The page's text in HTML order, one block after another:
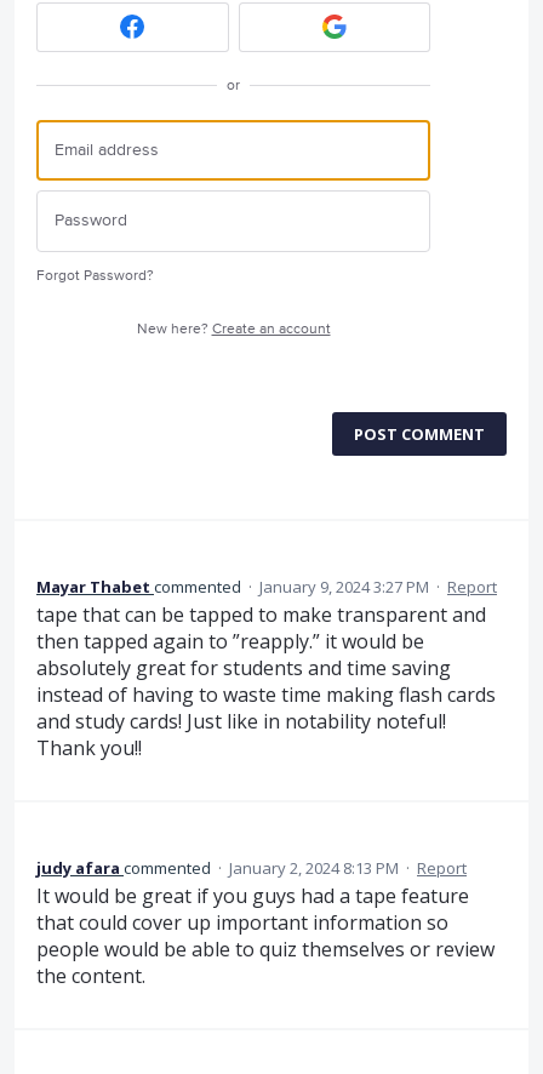
or
Forgot Password?
New here? Create an account
POST COMMENT
Mayar Thabet commented · January 9, 2024 3:27 PM · Report
tape that can be tapped to make transparent and
then tapped again to ”reapply.” it would be
absolutely great for students and time saving
instead of having to waste time making flash cards
and study cards! Just like in notability noteful!
Thank you!!
judy afara commented · January 2, 2024 8:13 PM · Report
It would be great if you guys had a tape feature
that could cover up important information so
people would be able to quiz themselves or review
the content.